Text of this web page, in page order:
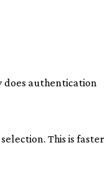
does authentication
This is faster